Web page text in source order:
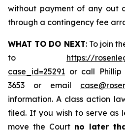
without payment of any out
through a contingency fee
WHAT TO DO NEXT: To join
to https://
case_id=25291 or call Phillip
3653 or email
information. A class action
filed. If you wish to serve as
move the Court no later